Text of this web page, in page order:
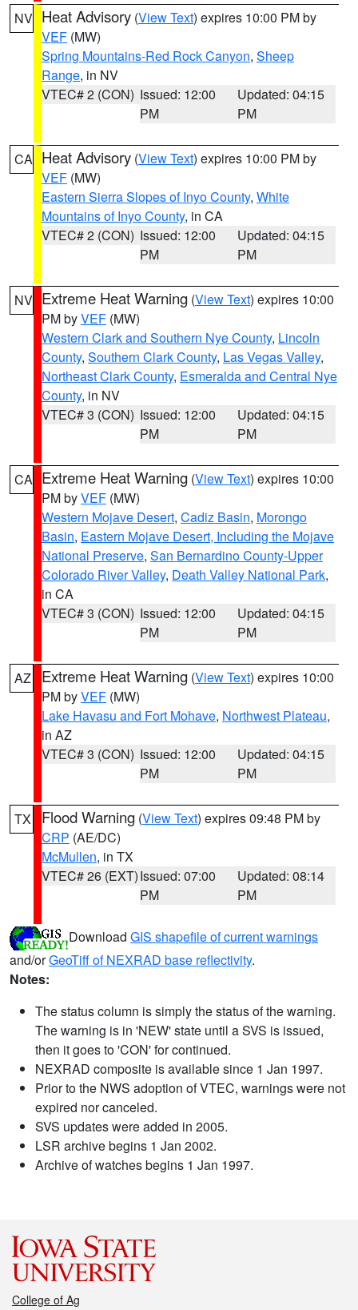
NV Heat Advisory (View Text) expires 10:00 PM by
VEF (MW)
Spring Mountains-Red Rock Canyon, Sheep
Range, in NV
VTEC# 2 (CON) Issued: 12:00
PM
Updated: 04:15
PM
CA Heat Advisory (View Text) expires 10:00 PM by
VEF (MW)
Eastern Sierra Slopes of Inyo County, White
Mountains of Inyo County, in CA
VTEC# 2 (CON) Issued: 12:00
PM
Updated: 04:15
PM
NV Extreme Heat Warning (View Text) expires 10:00
PM byVEF (MW)
Western Clark and Southern Nye County, Lincoln
County, Southern Clark County, Las Vegas Valley,
Northeast Clark County, Esmeralda and Central Nye
County, in NV
VTEC# 3 (CON) Issued: 12:00
PM
Updated: 04:15
PM
CA Extreme Heat Warning (View Text) expires 10:00
PM byVEF (MW)
Western Mojave Desert, Cadiz Basin, Morongo
Basin, Eastern Mojave Desert, Including the Mojave
National Preserve, San Bernardino County-Upper
Colorado River Valley, Death Valley National Park,
in CA
VTEC# 3 (CON) Issued: 12:00
PM
Updated: 04:15
PM
AZ Extreme Heat Warning (View Text) expires 10:00
PM byVEF (MW)
Lake Havasu and Fort Mohave, Northwest Plateau,
in AZ
VTEC# 3 (CON) Issued: 12:00
PM
Updated: 04:15
PM
TX Flood Warning (View Text) expires 09:48 PM by
CRP (AE/DC)
McMullen, in TX
VTEC# 26 (EXT)Issued: 07:00
PM
Updated: 08:14
PM
Download GIS shapefile of current warnings
and/orGeoTiff of NEXRAD base reflectivity.
Notes:
The status column is simply the status of the warning.
The warning is in 'NEW' state until a SVS is issued,
then it goes to 'CON' for continued.
NEXRAD composite is available since 1 Jan 1997.
Prior to the NWS adoption of VTEC, warnings were not
expired nor canceled.
SVS updates were added in 2005.
LSR archive begins 1 Jan 2002.
Archive of watches begins 1 Jan 1997.
College of Ag